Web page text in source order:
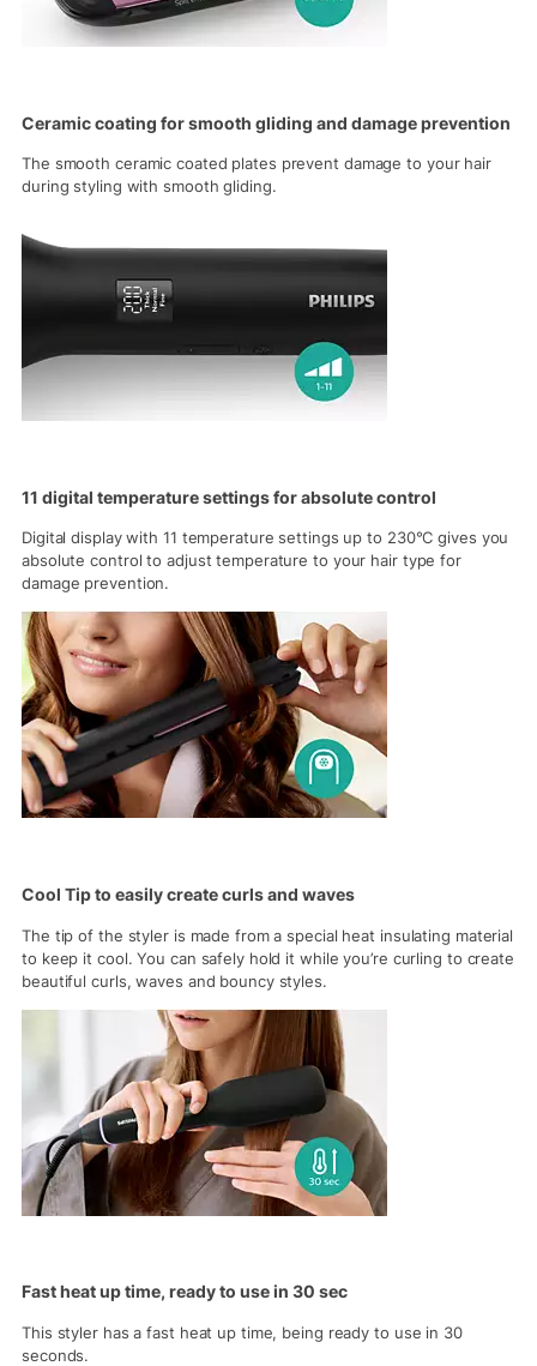
Ceramic coating for smooth gliding and damage prevention
The smooth ceramic coated plates prevent damage to your hair
during styling with smooth gliding.
11 digital temperature settings for absolute control
Digital display with 11 temperature settings up to 230°C gives you
absolute control to adjust temperature to your hair type for
damage prevention.
Cool Tip to easily create curls and waves
The tip of the styler is made from a special heat insulating material
to keep it cool. You can safely hold it while you’re curling to create
beautiful curls, waves and bouncy styles.
Fast heat up time, ready to use in 30 sec
This styler has a fast heat up time, being ready to use in 30
seconds.